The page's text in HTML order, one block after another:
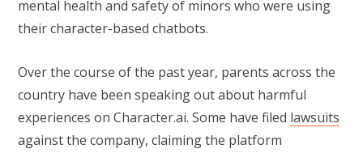
mental health and safety of minors who were using
their character-based chatbots.
Over the course of the past year, parents across the
country have been speaking out about harmful
experiences on Character.ai. Some have filed lawsuits
against the company, claiming the platform